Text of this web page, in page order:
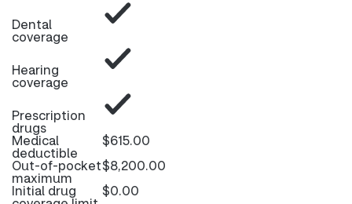
Dental
coverage
Hearing
coverage
Prescription
drugs
Medical
deductible
$615.00
Out-of-pocket
maximum
$8,200.00
Initial drug
$0.00